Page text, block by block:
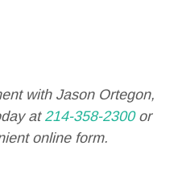
with Jason Ortegon,
at 214-358-2300or
online form.